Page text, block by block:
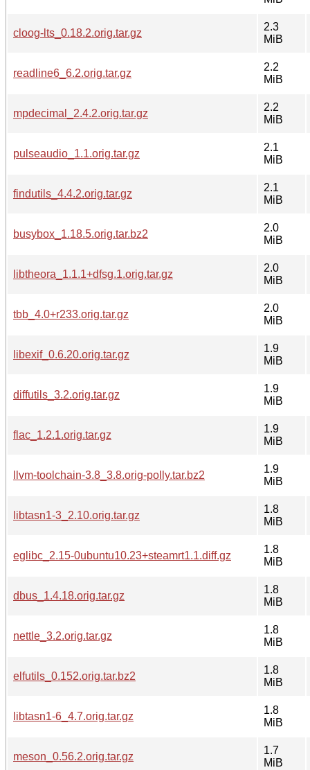
cloog-lts_0.18.2.orig.tar.gz
2.3
MiB
readline6_6.2.orig.tar.gz
2.2
MiB
mpdecimal_2.4.2.orig.tar.gz
2.2
MiB
pulseaudio_1.1.orig.tar.gz
2.1
MiB
findutils_4.4.2.orig.tar.gz
2.1
MiB
busybox_1.18.5.orig.tar.bz2
2.0
MiB
libtheora_1.1.1+dfsg.1.orig.tar.gz
2.0
MiB
tbb_4.0+r233.orig.tar.gz
2.0
MiB
libexif_0.6.20.orig.tar.gz
1.9
MiB
diffutils_3.2.orig.tar.gz
1.9
MiB
flac_1.2.1.orig.tar.gz
1.9
MiB
llvm-toolchain-3.8_3.8.orig-polly.tar.bz2
1.9
MiB
libtasn1-3_2.10.orig.tar.gz
1.8
MiB
eglibc_2.15-0ubuntu10.23+steamrt1.1.diff.gz
1.8
MiB
dbus_1.4.18.orig.tar.gz
1.8
MiB
nettle_3.2.orig.tar.gz
1.8
MiB
elfutils_0.152.orig.tar.bz2
1.8
MiB
libtasn1-6_4.7.orig.tar.gz
1.8
MiB
meson_0.56.2.orig.tar.gz
1.7
MiB